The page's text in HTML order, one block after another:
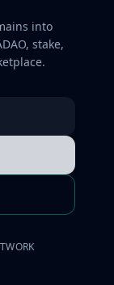
into
stake,